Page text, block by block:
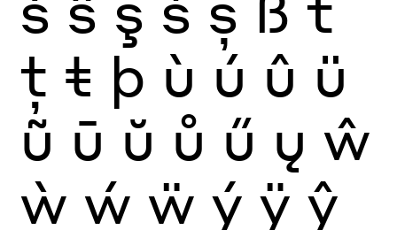
ţ ŧ þ ù ú û ü
ũ ū ŭ ů ű ų ŵ
ẁ ẃ ẅ ý ÿ ŷ